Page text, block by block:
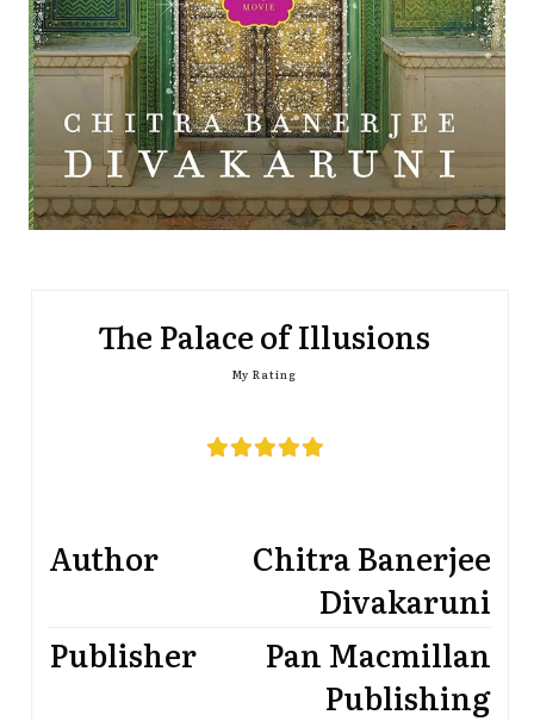
The Palace of Illusions
My Rating
Author
Chitra Banerjee
Divakaruni
Publisher
Pan Macmillan
Publishing